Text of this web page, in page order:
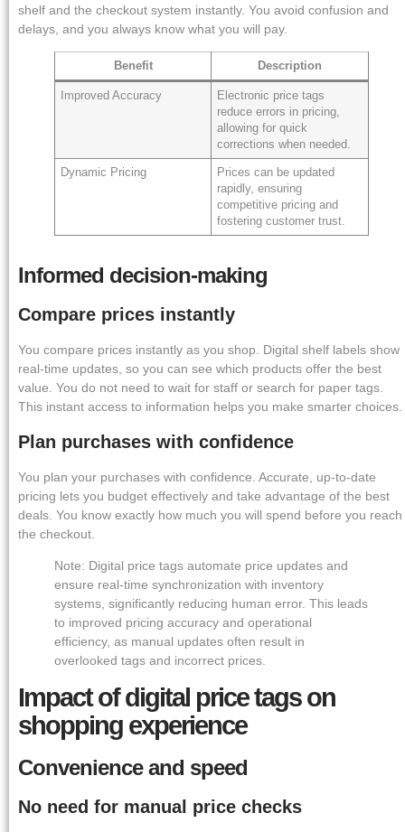
shelf and the checkout system instantly. You avoid confusion and
delays, and you always know what you will pay.
Benefit Description
Improved Accuracy
Electronic price tags
reduce errors in pricing,
allowing for quick
corrections when needed.
Dynamic Pricing
Prices can be updated
rapidly, ensuring
competitive pricing and
fostering customer trust.
Informed decision-making
Compare prices instantly
You compare prices instantly as you shop. Digital shelf labels show
real-time updates, so you can see which products offer the best
value. You do not need to wait for staff or search for paper tags.
This instant access to information helps you make smarter choices.
Plan purchases with confidence
You plan your purchases with confidence. Accurate, up-to-date
pricing lets you budget effectively and take advantage of the best
deals. You know exactly how much you will spend before you reach
the checkout.
Note: Digital price tags automate price updates and
ensure real-time synchronization with inventory
systems, significantly reducing human error. This leads
to improved pricing accuracy and operational
efficiency, as manual updates often result in
overlooked tags and incorrect prices.
Impact of digital price tags on
shopping experience
Convenience and speed
No need for manual price checks